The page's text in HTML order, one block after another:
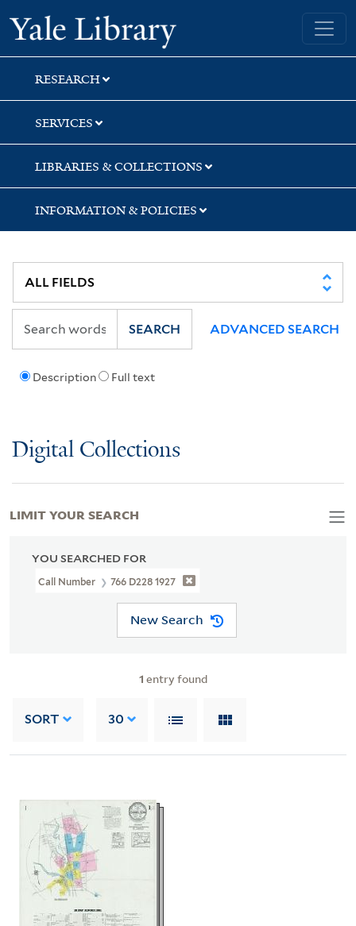
Skip
to
search
Skip
to
main
content
Skip
to
first
result
Yale University Library
RESEARCH
SERVICES
LIBRARIES & COLLECTIONS
INFORMATION & POLICIES
Description Full text
SEARCH ADVANCED SEARCH
Digital Collections
YOU SEARCHED FOR
Call Number 766 D228 1927
New Search
1 entry found
SORT 30
LIMIT YOUR SEARCH